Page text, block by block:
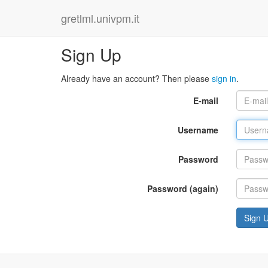
gretlml.univpm.it
Sign Up
Already have an account? Then please sign in.
E-mail
Username
Password
Password (again)
Sign